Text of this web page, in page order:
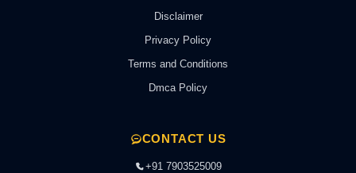
Disclaimer
Privacy Policy
Terms and Conditions
Dmca Policy
CONTACT US
+91 7903525009